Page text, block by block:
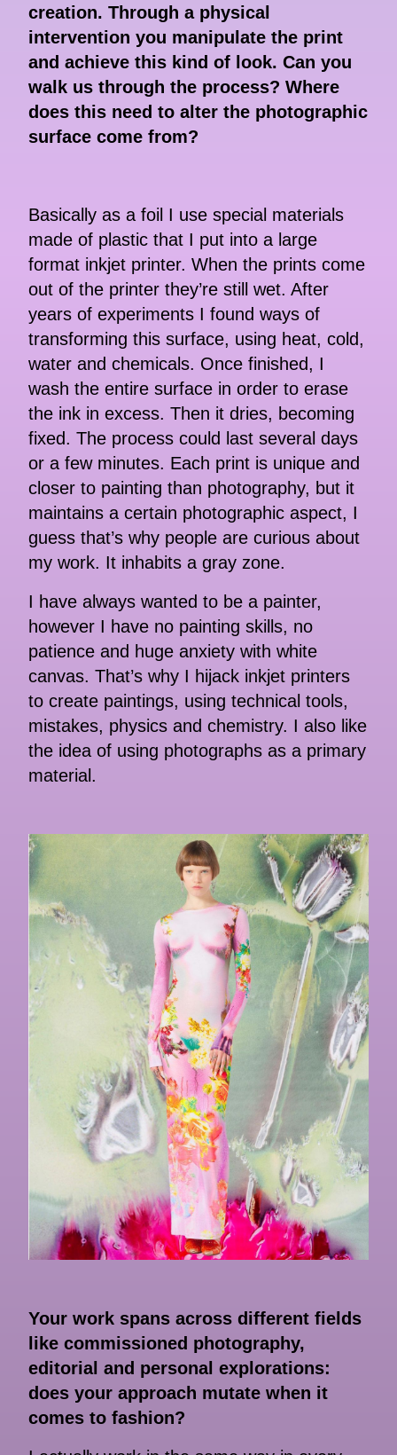
creation. Through a physical
intervention you manipulate the print
and achieve this kind of look. Can you
walk us through the process? Where
does this need to alter the photographic
surface come from?
Basically as a foil I use special materials
made of plastic that I put into a large
format inkjet printer. When the prints come
out of the printer they’re still wet. After
years of experiments I found ways of
transforming this surface, using heat, cold,
water and chemicals. Once finished, I
wash the entire surface in order to erase
the ink in excess. Then it dries, becoming
fixed. The process could last several days
or a few minutes. Each print is unique and
closer to painting than photography, but it
maintains a certain photographic aspect, I
guess that’s why people are curious about
my work. It inhabits a gray zone.
I have always wanted to be a painter,
however I have no painting skills, no
patience and huge anxiety with white
canvas. That’s why I hijack inkjet printers
to create paintings, using technical tools,
mistakes, physics and chemistry. I also like
the idea of using photographs as a primary
material.
Your work spans across different fields
like commissioned photography,
editorial and personal explorations:
does your approach mutate when it
comes to fashion?